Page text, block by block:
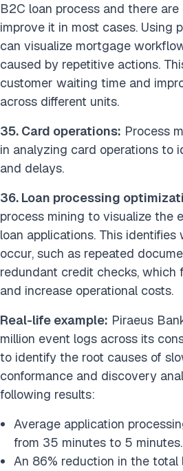
B2C loan process and there
improve it in most cases. Using
can visualize mortgage
caused by repetitive actions.
customer waiting time and
across different units.
35. Card operations: Process
in analyzing card operations to
and delays.
36. Loan processing
process mining to visualize the
loan applications. This identifies
occur, such as repeated
redundant credit checks, which
and increase operational costs.
Real-life example: Piraeus
million event logs across its
to identify the root causes of
conformance and discovery
following results:
Average application
from 35 minutes to 5 minutes.
An 86% reduction in the total